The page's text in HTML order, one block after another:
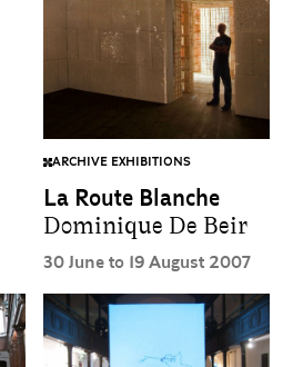
ARCHIVE EXHIBITIONS
La Route Blanche
Dominique De Beir
30 June to 19 August 2007